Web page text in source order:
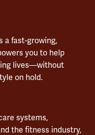
a fast-growing,
you to help
lives—without
on hold.
systems,
the fitness industry,